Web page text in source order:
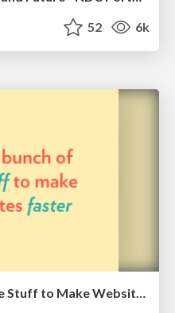
52 6k
Let's Do A Bunch of Simple Stuff to Make Websites Faster